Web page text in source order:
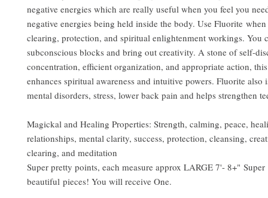
negative energies which are really useful when you feel you
negative energies being held inside the body. Use Fluorite
clearing, protection, and spiritual enlightenment workings. You
subconscious blocks and bring out creativity. A stone of self-
concentration, efficient organization, and appropriate action,
enhances spiritual awareness and intuitive powers. Fluorite also
mental disorders, stress, lower back pain and helps strengthen
Magickal and Healing Properties: Strength, calming, peace,
relationships, mental clarity, success, protection, cleansing,
clearing, and meditation
Super pretty points, each measure approx LARGE 7'- 8+" Super
beautiful pieces! You will receive One.